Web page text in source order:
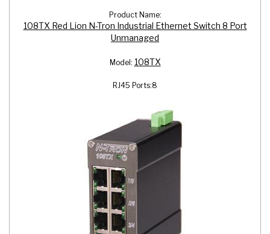
Product Name:
108TX Red Lion N-Tron Industrial Ethernet Switch 8 Port
Unmanaged
Model: 108TX
RJ45 Ports:8